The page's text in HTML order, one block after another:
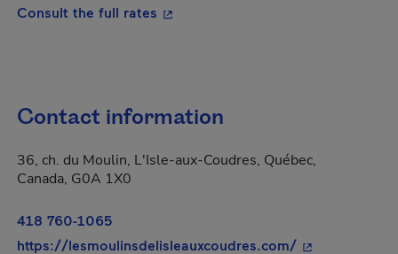
Consult the full rates - This hyperlink will open in a new
Contact information
36, ch. du Moulin, L'Isle-aux-Coudres, Québec,
Canada, G0A 1X0
418 760-1065
https://lesmoulinsdelisleauxcoudres.com/- This